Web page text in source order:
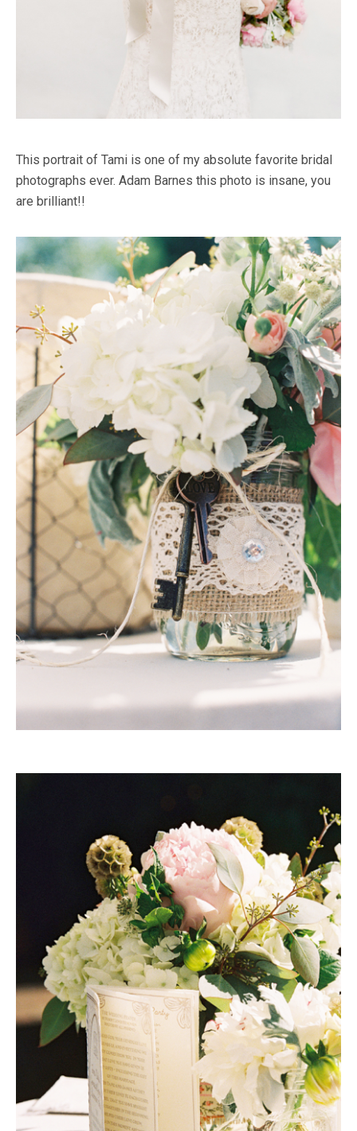
This portrait of Tami is one of my absolute favorite bridal
photographs ever. Adam Barnes this photo is insane, you
are brilliant!!